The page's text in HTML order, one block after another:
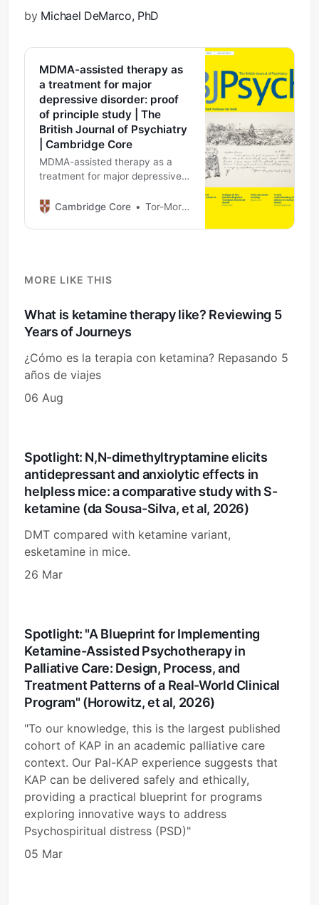
by Michael DeMarco, PhD
MDMA-assisted therapy as
a treatment for major
depressive disorder: proof
of principle study | The
British Journal of Psychiatry
| Cambridge Core
MDMA-assisted therapy as a
treatment for major depressive
Cambridge Core
Tor-Morten Kvam
MORE LIKE THIS
What is ketamine therapy like? Reviewing 5
Years of Journeys
¿Cómo es la terapia con ketamina? Repasando 5
años de viajes
06 Aug
Spotlight: N,N-dimethyltryptamine elicits
antidepressant and anxiolytic effects in
helpless mice: a comparative study with S-
ketamine (da Sousa-Silva, et al, 2026)
DMT compared with ketamine variant,
esketamine in mice.
26 Mar
Spotlight: "A Blueprint for Implementing
Ketamine-Assisted Psychotherapy in
Palliative Care: Design, Process, and
Treatment Patterns of a Real-World Clinical
Program" (Horowitz, et al, 2026)
"To our knowledge, this is the largest published
cohort of KAP in an academic palliative care
context. Our Pal-KAP experience suggests that
KAP can be delivered safely and ethically,
providing a practical blueprint for programs
exploring innovative ways to address
Psychospiritual distress (PSD)"
05 Mar